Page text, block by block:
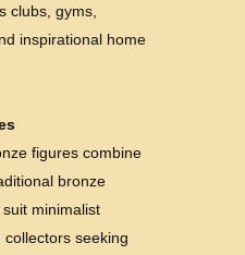
clubs, gyms,
inspirational home
figures combine
bronze
minimalist
seeking